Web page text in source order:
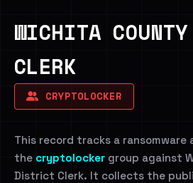
WICHITA
CLERK
CRYPTOLOCKER
This record tracks a ransomware
the cryptolocker group against
District Clerk. It collects the